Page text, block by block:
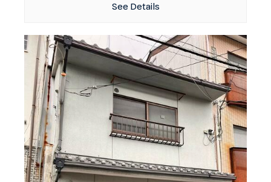
See Details